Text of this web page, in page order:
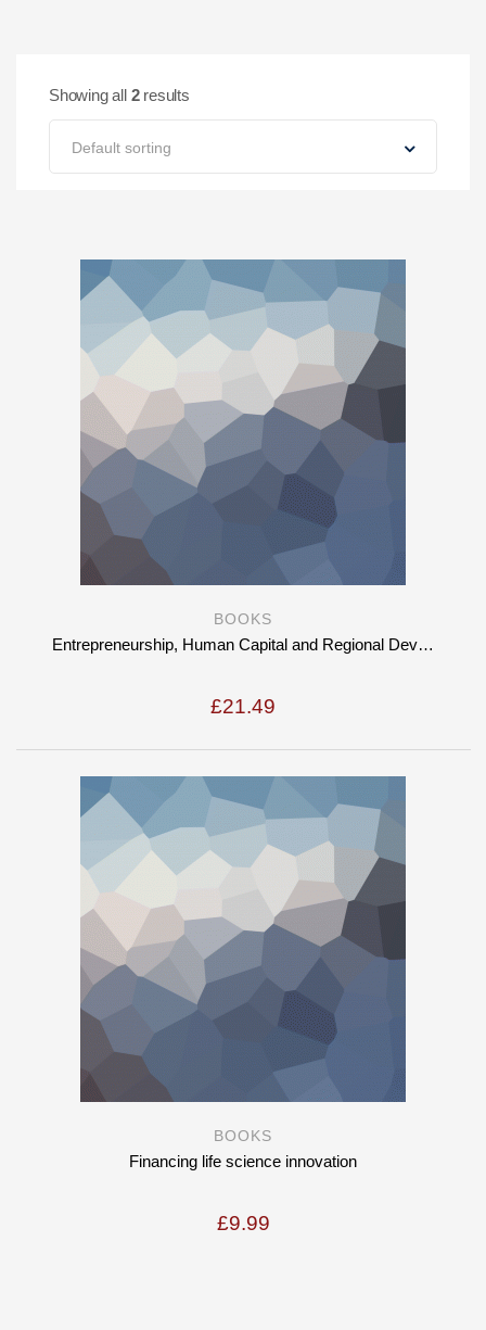
Showing all 2results
Default sorting
BOOKS
Entrepreneurship, Human Capital and Regional Dev…
£21.49
BOOKS
Financing life science innovation
£9.99